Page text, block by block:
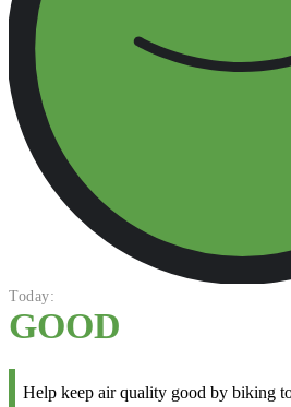
Today:
GOOD
Help keep air quality good by biking